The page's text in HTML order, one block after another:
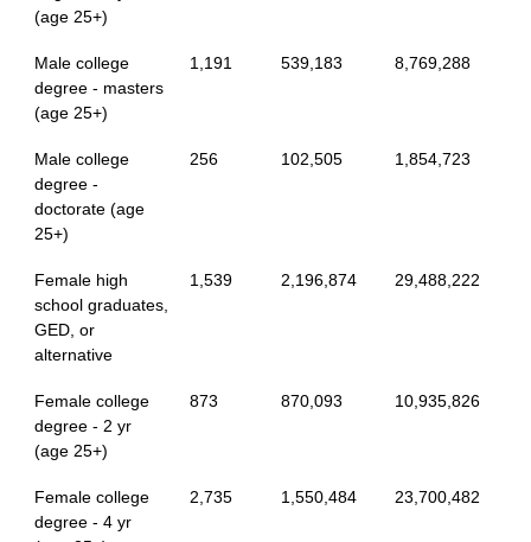
(age 25+)
Male college
degree - masters
(age 25+)
1,191 539,183 8,769,288
Male college
degree -
doctorate (age
25+)
256 102,505 1,854,723
Female high
school graduates,
GED, or
alternative
1,539 2,196,874 29,488,222
Female college
degree - 2 yr
(age 25+)
873 870,093 10,935,826
Female college
degree - 4 yr
2,735 1,550,484 23,700,482